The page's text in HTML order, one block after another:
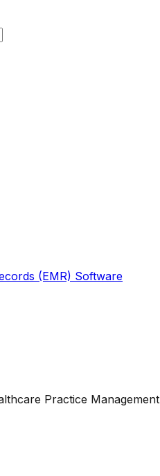
(EMR) Software
Practice Management